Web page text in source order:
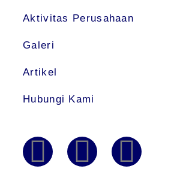
Aktivitas Perusahaan
Galeri
Artikel
Hubungi Kami